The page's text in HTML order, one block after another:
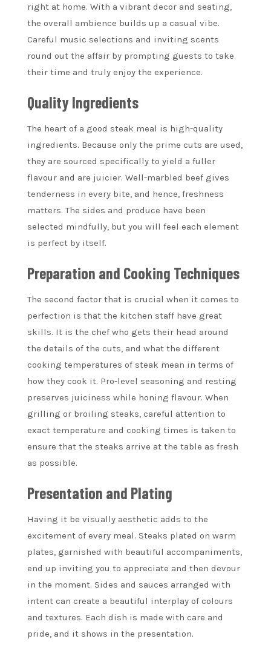
right at home. With a vibrant decor and seating,
the overall ambience builds up a casual vibe.
Careful music selections and inviting scents
round out the affair by prompting guests to take
their time and truly enjoy the experience.
Quality Ingredients
The heart of a good steak meal is high-quality
ingredients. Because only the prime cuts are used,
they are sourced specifically to yield a fuller
flavour and are juicier. Well-marbled beef gives
tenderness in every bite, and hence, freshness
matters. The sides and produce have been
selected mindfully, but you will feel each element
is perfect by itself.
Preparation and Cooking Techniques
The second factor that is crucial when it comes to
perfection is that the kitchen staff have great
skills. It is the chef who gets their head around
the details of the cuts, and what the different
cooking temperatures of steak mean in terms of
how they cook it. Pro-level seasoning and resting
preserves juiciness while honing flavour. When
grilling or broiling steaks, careful attention to
exact temperature and cooking times is taken to
ensure that the steaks arrive at the table as fresh
as possible.
Presentation and Plating
Having it be visually aesthetic adds to the
excitement of every meal. Steaks plated on warm
plates, garnished with beautiful accompaniments,
end up inviting you to appreciate and then devour
in the moment. Sides and sauces arranged with
intent can create a beautiful interplay of colours
and textures. Each dish is made with care and
pride, and it shows in the presentation.